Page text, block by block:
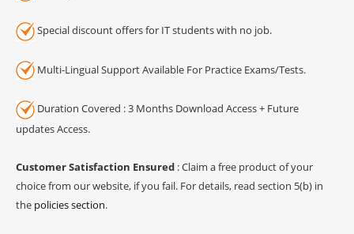
Special discount offers for IT students with no job.
Multi-Lingual Support Available For Practice Exams/Tests.
Duration Covered : 3 Months Download Access + Future
updates Access.
Customer Satisfaction Ensured : Claim a free product of your
choice from our website, if you fail. For details, read section 5(b) in
the policies section.